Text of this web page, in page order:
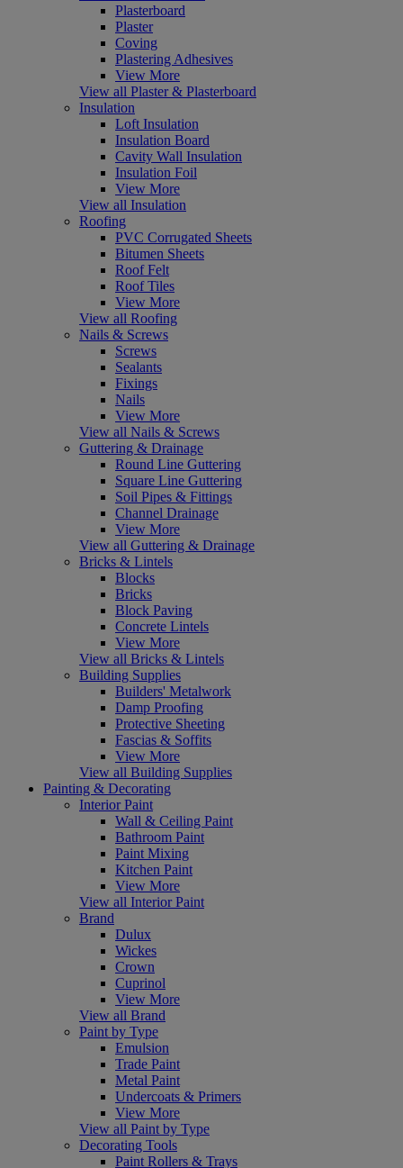
Plasterboard
Plaster
Coving
Plastering Adhesives
View More
View all Plaster & Plasterboard
Insulation
Loft Insulation
Insulation Board
Cavity Wall Insulation
Insulation Foil
View More
View all Insulation
Roofing
PVC Corrugated Sheets
Bitumen Sheets
Roof Felt
Roof Tiles
View More
View all Roofing
Nails & Screws
Screws
Sealants
Fixings
Nails
View More
View all Nails & Screws
Guttering & Drainage
Round Line Guttering
Square Line Guttering
Soil Pipes & Fittings
Channel Drainage
View More
View all Guttering & Drainage
Bricks & Lintels
Blocks
Bricks
Block Paving
Concrete Lintels
View More
View all Bricks & Lintels
Building Supplies
Builders' Metalwork
Damp Proofing
Protective Sheeting
Fascias & Soffits
View More
View all Building Supplies
Painting & Decorating
Interior Paint
Wall & Ceiling Paint
Bathroom Paint
Paint Mixing
Kitchen Paint
View More
View all Interior Paint
Brand
Dulux
Wickes
Crown
Cuprinol
View More
View all Brand
Paint by Type
Emulsion
Trade Paint
Metal Paint
Undercoats & Primers
View More
View all Paint by Type
Decorating Tools
Paint Rollers & Trays